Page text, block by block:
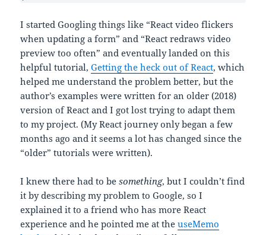
I started Googling things like “React video flickers
when updating a form” and “React redraws video
preview too often” and eventually landed on this
helpful tutorial,Getting the heck out of React, which
helped me understand the problem better, but the
author’s examples were written for an older (2018)
version of React and I got lost trying to adapt them
to my project. (My React journey only began a few
months ago and it seems a lot has changed since the
“older” tutorials were written).
I knew there had to besomething, but I couldn’t find
it by describing my problem to Google, so I
explained it to a friend who has more React
experience and he pointed me at theuseMemo